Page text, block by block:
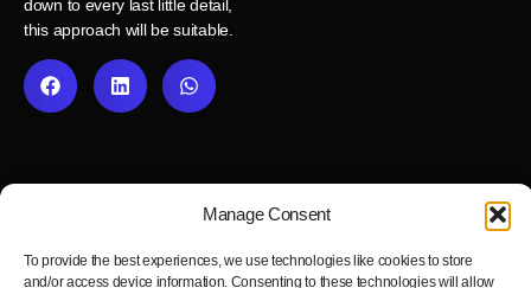
Manage Consent
To provide the best experiences, we use technologies like cookies to store
and/or access device information. Consenting to these technologies will allow
down to every last little detail,
this approach will be suitable.